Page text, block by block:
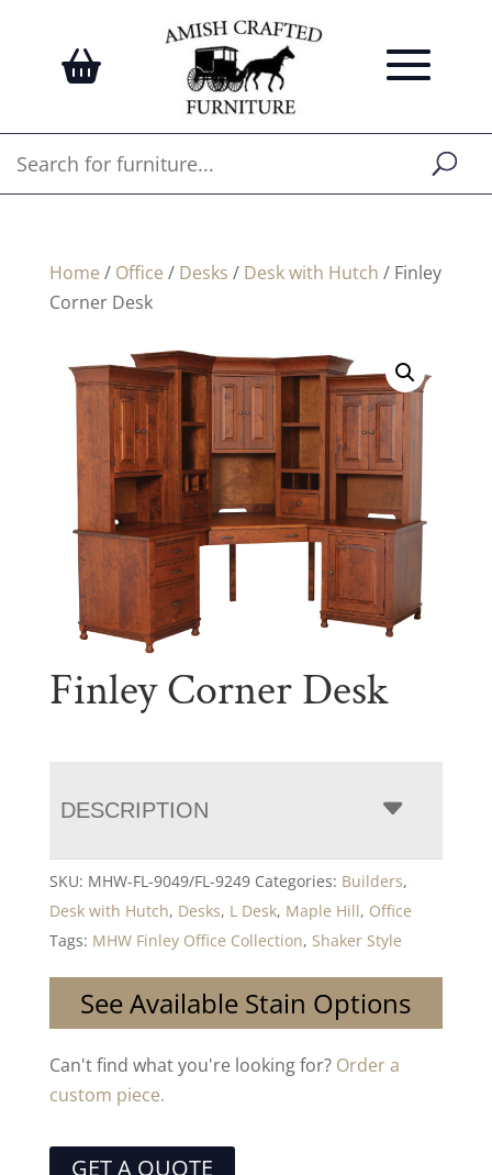
Home / Office / Desks / Desk with Hutch / Finley
Corner Desk
Finley Corner Desk
DESCRIPTION
SKU: MHW-FL-9049/FL-9249 Categories: Builders,
Desk with Hutch, Desks, L Desk, Maple Hill, Office
Tags: MHW Finley Office Collection, Shaker Style
See Available Stain Options
Can't find what you're looking for? Order a
custom piece.
GET A QUOTE